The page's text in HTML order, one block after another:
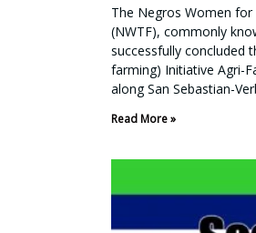
The Negros Women
(NWTF), commonly
successfully concluded
farming) Initiative Agri-
along San Sebastian-
Read More »